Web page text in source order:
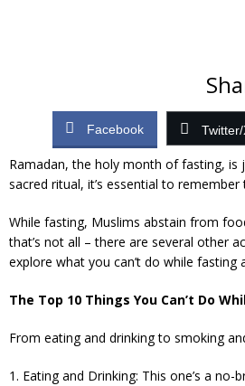
Facebook Twitter/
Ramadan, the holy month of fasting,
sacred ritual, it’s essential to
While fasting, Muslims abstain from
that’s not all – there are several other
explore what you can’t do while fasting
The Top 10 Things You Can’t Do
From eating and drinking to smoking
1. Eating and Drinking: This one’s a